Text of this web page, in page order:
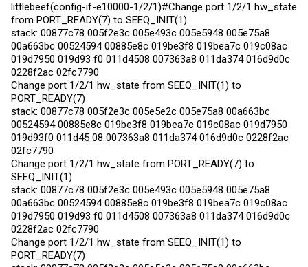
littlebeef(config-if-e10000-1/2/1)#Change port 1/2/1 hw_state
from PORT_READY(7) to SEEQ_INIT(1)
stack: 00877c78 005f2e3c 005e493c 005e5948 005e75a8
00a663bc 00524594 00885e8c 019be3f8 019bea7c 019c08ac
019d7950 019d93 f0 011d4508 007363a8 011da374 016d9d0c
0228f2ac 02fc7790
Change port 1/2/1 hw_state from SEEQ_INIT(1) to
PORT_READY(7)
stack: 00877c78 005f2e3c 005e5e2c 005e75a8 00a663bc
00524594 00885e8c 019be3f8 019bea7c 019c08ac 019d7950
019d93f0 011d45 08 007363a8 011da374 016d9d0c 0228f2ac
02fc7790
Change port 1/2/1 hw_state from PORT_READY(7) to
SEEQ_INIT(1)
stack: 00877c78 005f2e3c 005e493c 005e5948 005e75a8
00a663bc 00524594 00885e8c 019be3f8 019bea7c 019c08ac
019d7950 019d93 f0 011d4508 007363a8 011da374 016d9d0c
0228f2ac 02fc7790
Change port 1/2/1 hw_state from SEEQ_INIT(1) to
PORT_READY(7)